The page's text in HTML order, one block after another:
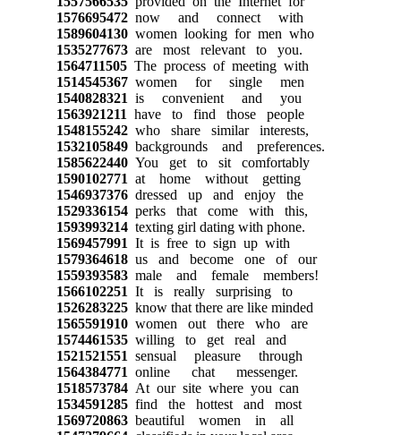
1576695472now and connect with
1589604130women looking for men who
1535277673are most relevant to you.
1564711505The process of meeting with
1514545367women for single men
1540828321 is convenient and you
1563921211 have to find those people
1548155242who share similar interests,
1532105849backgrounds and preferences.
1585622440You get to sit comfortably
1590102771 at home without getting
1546937376dressed up and enjoy the
1529336154perks that come with this,
1593993214texting girl dating with phone.
1569457991 It is free to sign up with
1579364618us and become one of our
1559393583male and female members!
1566102251 It is really surprising to
1526283225know that there are like minded
1565591910women out there who are
1574461535willing to get real and
1521521551 sensual pleasure through
1564384771 online chat messenger.
1518573784At our site where you can
1534591285find the hottest and most
1569720863beautiful women in all